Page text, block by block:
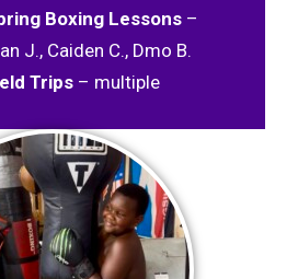
Boxing Lessons –
J., Caiden C., Dmo B.
Trips– multiple